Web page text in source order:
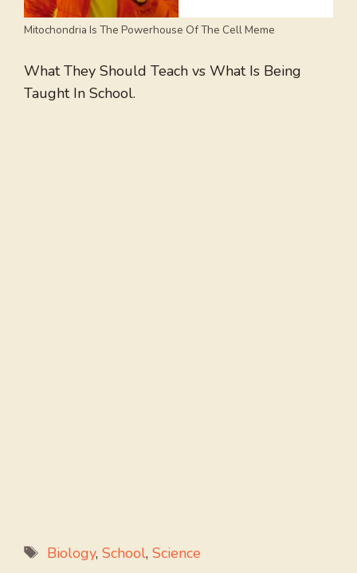
Mitochondria Is The Powerhouse Of The Cell Meme
What They Should Teach vs What Is Being
Taught In School.
Tags
Biology, School, Science